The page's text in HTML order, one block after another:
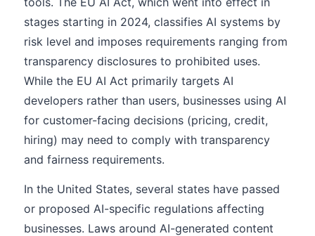
stages starting in 2024, classifies AI systems by
risk level and imposes requirements ranging from
transparency disclosures to prohibited uses.
While the EU AI Act primarily targets AI
developers rather than users, businesses using AI
for customer-facing decisions (pricing, credit,
hiring) may need to comply with transparency
and fairness requirements.
In the United States, several states have passed
or proposed AI-specific regulations affecting
businesses. Laws around AI-generated content